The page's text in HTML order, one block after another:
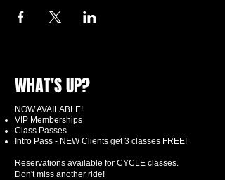
WHAT'S UP?
NOW AVAILABLE!
VIP Memberships
Class Passes
Intro Pass - NEW Clients get 3 classes FREE!
Reservations available for CYCLE classes.
Don't miss another ride!